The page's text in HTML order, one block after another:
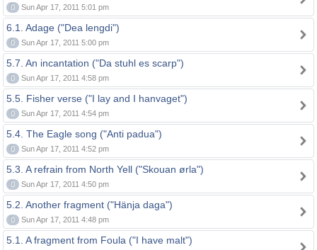
0 Sun Apr 17, 2011 5:01 pm
6.1. Adage ("Dea lengdi")
0 Sun Apr 17, 2011 5:00 pm
5.7. An incantation ("Da stuhl es scarp")
0 Sun Apr 17, 2011 4:58 pm
5.5. Fisher verse ("I lay and I hanvaget")
0 Sun Apr 17, 2011 4:54 pm
5.4. The Eagle song ("Anti padua")
0 Sun Apr 17, 2011 4:52 pm
5.3. A refrain from North Yell ("Skouan ørla")
0 Sun Apr 17, 2011 4:50 pm
5.2. Another fragment ("Hänja daga")
0 Sun Apr 17, 2011 4:48 pm
5.1. A fragment from Foula ("I have malt")